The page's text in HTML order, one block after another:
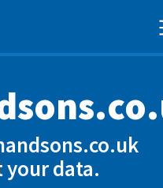
your data.